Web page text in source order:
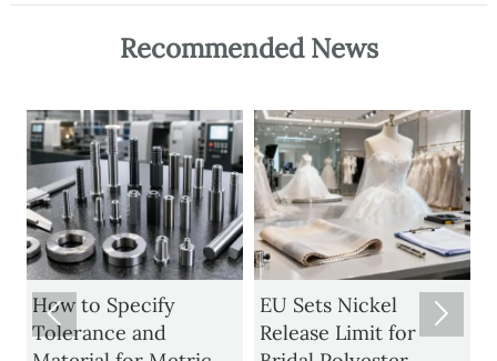
Recommended News
How to Specify
Tolerance and
EU Sets Nickel
Release Limit for
 